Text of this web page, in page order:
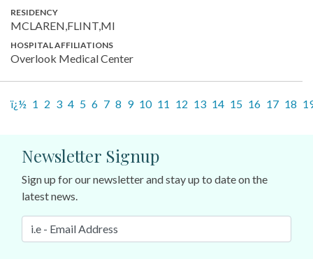
RESIDENCY
MCLAREN,FLINT,MI
HOSPITAL AFFILIATIONS
Overlook Medical Center
ï¿½ 1 2 3 4 5 6 7 8 9 10 11 12 13 14 15 16 17 18
Newsletter Signup
Sign up for our newsletter and stay up to date on the
latest news.